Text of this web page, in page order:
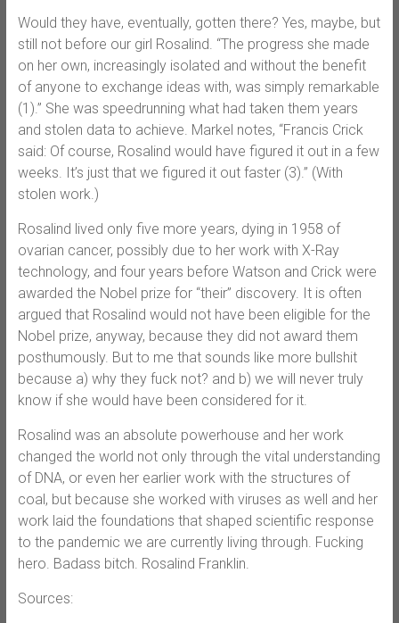
Would they have, eventually, gotten there? Yes, maybe, but
still not before our girl Rosalind. “The progress she made
on her own, increasingly isolated and without the benefit
of anyone to exchange ideas with, was simply remarkable
(1).” She was speedrunning what had taken them years
and stolen data to achieve. Markel notes, “Francis Crick
said: Of course, Rosalind would have figured it out in a few
weeks. It’s just that we figured it out faster (3).” (With
stolen work.)
Rosalind lived only five more years, dying in 1958 of
ovarian cancer, possibly due to her work with X-Ray
technology, and four years before Watson and Crick were
awarded the Nobel prize for “their” discovery. It is often
argued that Rosalind would not have been eligible for the
Nobel prize, anyway, because they did not award them
posthumously. But to me that sounds like more bullshit
because a) why they fuck not? and b) we will never truly
know if she would have been considered for it.
Rosalind was an absolute powerhouse and her work
changed the world not only through the vital understanding
of DNA, or even her earlier work with the structures of
coal, but because she worked with viruses as well and her
work laid the foundations that shaped scientific response
to the pandemic we are currently living through. Fucking
hero. Badass bitch. Rosalind Franklin.
Sources: